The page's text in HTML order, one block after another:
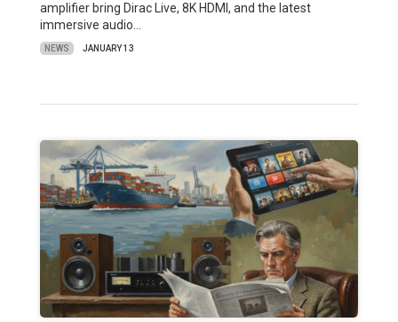
amplifier bring Dirac Live, 8K HDMI, and the latest
immersive audio…
NEWS JANUARY 13